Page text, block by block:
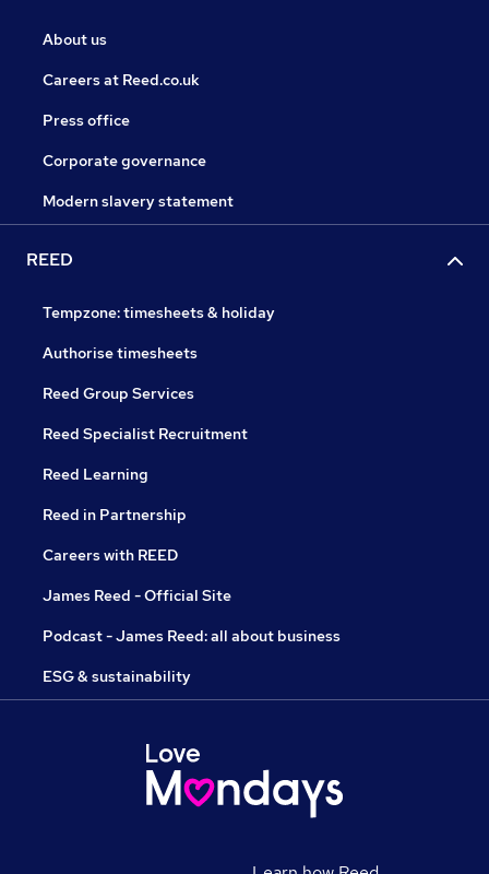
About us
Careers at Reed.co.uk
Press office
Corporate governance
Modern slavery statement
REED
Tempzone: timesheets & holiday
Authorise timesheets
Reed Group Services
Reed Specialist Recruitment
Reed Learning
Reed in Partnership
Careers with REED
James Reed - Official Site
Podcast - James Reed: all about business
ESG & sustainability